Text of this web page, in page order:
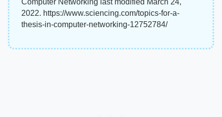
2022. https://www.sciencing.com/topics-for-a-
thesis-in-computer-networking-12752784/